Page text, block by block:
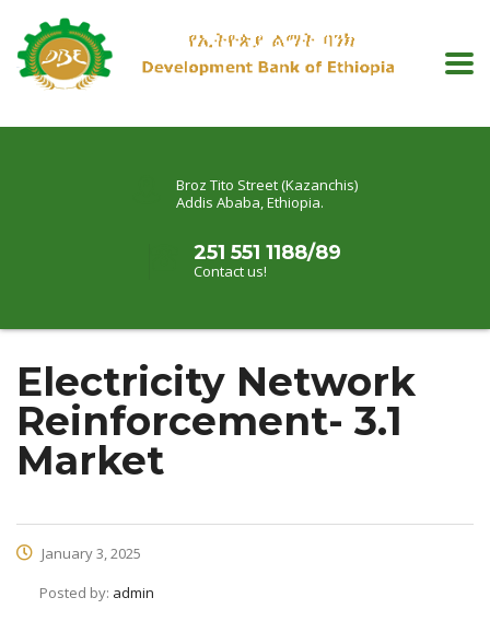
Broz Tito Street (Kazanchis)
Addis Ababa, Ethiopia.
251 551 1188/89
Contact us!
Electricity Network
Reinforcement- 3.1
Market
January 3, 2025
Posted by: admin